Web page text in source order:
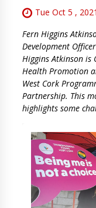
Tue Oct 5 , 2021
Fern Higgins
Development
Higgins Atkinson is
Health Promotion
West Cork
Partnership. This
highlights some